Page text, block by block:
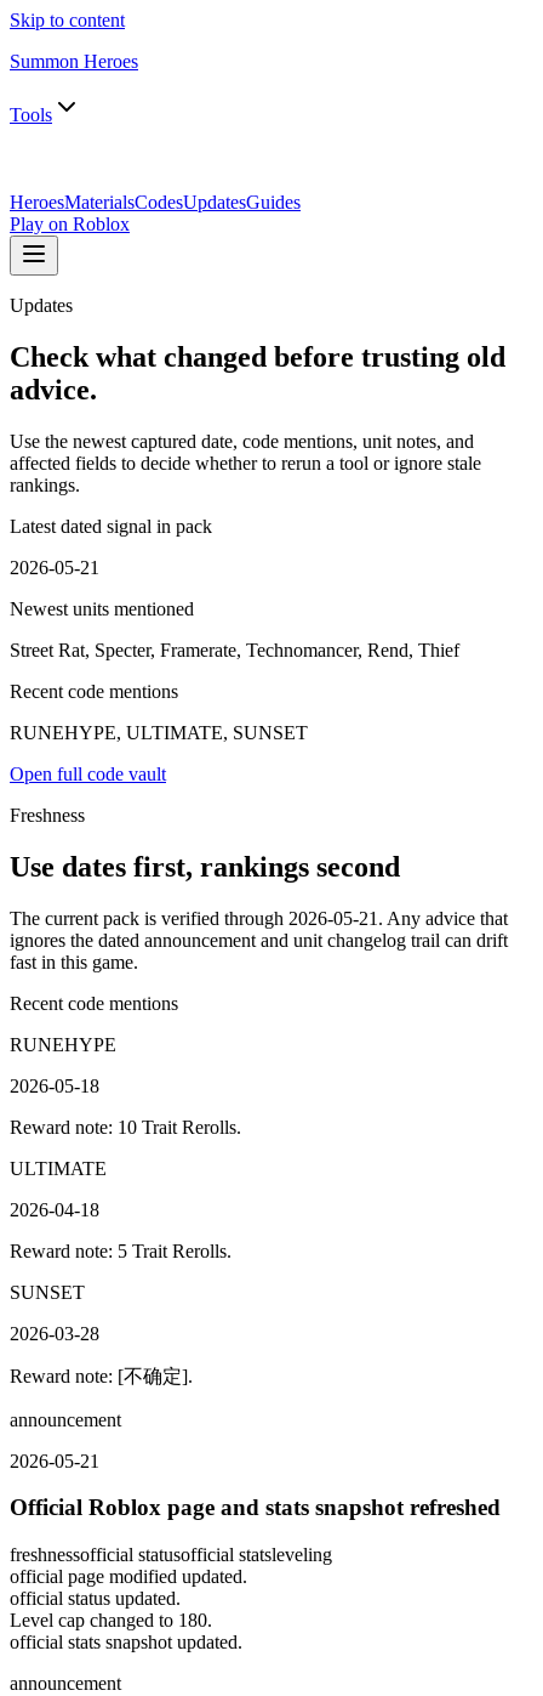
Skip to content
Summon Heroes
Tools
HeroesMaterialsCodesUpdatesGuides
Play on Roblox
Updates
Check what changed before trusting old
advice.
Use the newest captured date, code mentions, unit notes, and
affected fields to decide whether to rerun a tool or ignore stale
rankings.
Latest dated signal in pack
2026-05-21
Newest units mentioned
Street Rat, Specter, Framerate, Technomancer, Rend, Thief
Recent code mentions
RUNEHYPE, ULTIMATE, SUNSET
Open full code vault
Freshness
Use dates first, rankings second
The current pack is verified through 2026-05-21. Any advice that
ignores the dated announcement and unit changelog trail can drift
fast in this game.
Recent code mentions
RUNEHYPE
2026-05-18
Reward note: 10 Trait Rerolls.
ULTIMATE
2026-04-18
Reward note: 5 Trait Rerolls.
SUNSET
2026-03-28
Reward note: [不确定].
announcement
2026-05-21
Official Roblox page and stats snapshot refreshed
freshnessofficial statusofficial statsleveling
official page modified updated.
official status updated.
Level cap changed to 180.
official stats snapshot updated.
announcement